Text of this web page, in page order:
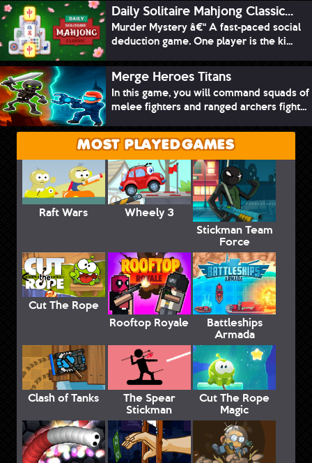
Daily Solitaire Mahjong Classic...
Murder Mystery â€“ A fast-paced social
deduction game. One player is the ki...
Merge Heroes Titans
In this game, you will command squads of
melee fighters and ranged archers fight...
MOST PLAYED GAMES
Raft Wars
Wheely 3
Stickman Team
Force
Cut The Rope
Rooftop Royale
Battleships
Armada
Clash of Tanks The Spear
Stickman
Cut The Rope
Magic